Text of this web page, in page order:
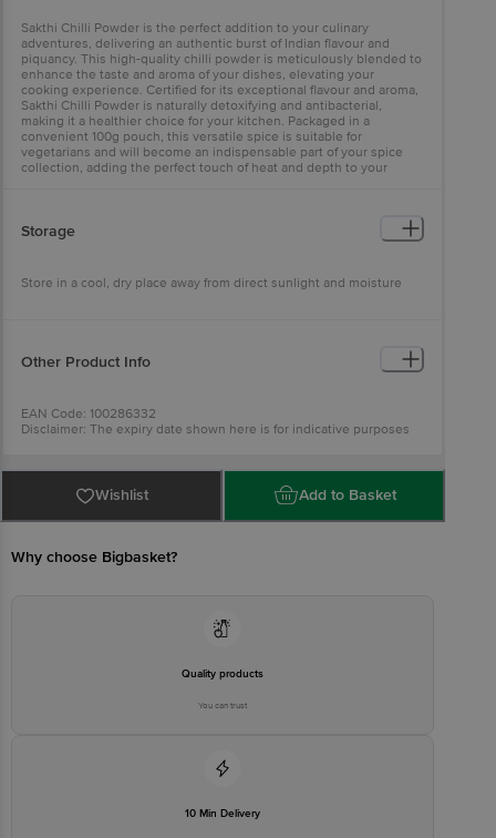
Sakthi Chilli Powder is the perfect addition to your culinary
adventures, delivering an authentic burst of Indian flavour and
piquancy. This high-quality chilli powder is meticulously blended to
enhance the taste and aroma of your dishes, elevating your
cooking experience. Certified for its exceptional flavour and aroma,
Sakthi Chilli Powder is naturally detoxifying and antibacterial,
making it a healthier choice for your kitchen. Packaged in a
convenient 100g pouch, this versatile spice is suitable for
vegetarians and will become an indispensable part of your spice
collection, adding the perfect touch of heat and depth to your
Storage
Store in a cool, dry place away from direct sunlight and moisture
Other Product Info
EAN Code: 100286332
Disclaimer: The expiry date shown here is for indicative purposes
Queries/Feedback/Complaints, Contact our customer care
executive at 1860 123 1000 | Address: Innovative Retail Concepts
Private Limited, Ranka Junction 4th Floor, Tin Factory Bus Stop. KR
Puram, Bangalore-560016, Email: customerservice@bigbasket.com
Wishlist Add to Basket
Why choose Bigbasket?
Quality products
You can trust
10 Min Delivery